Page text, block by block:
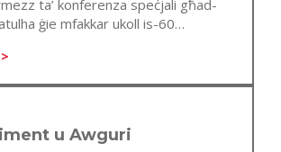
ta’ konferenza speċjali għad-
ġie mfakkar ukoll is-60
u Awguri